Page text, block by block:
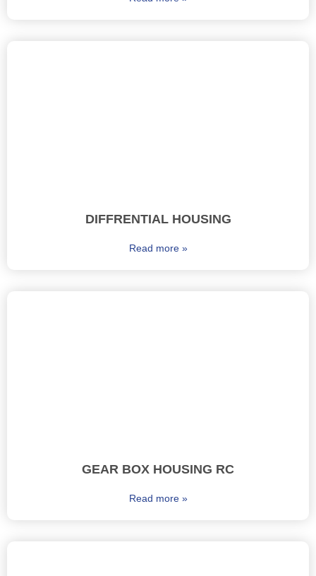
DIFFRENTIAL HOUSING
Read more »
GEAR BOX HOUSING RC
Read more »